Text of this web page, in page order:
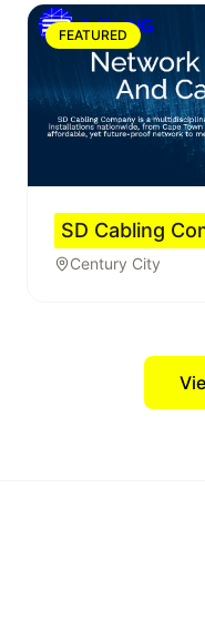
FEATURED
SD Cabling
Century City